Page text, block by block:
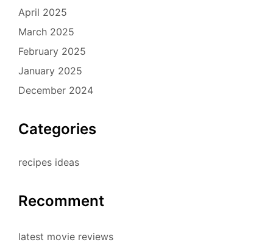
April 2025
March 2025
February 2025
January 2025
December 2024
Categories
recipes ideas
Recomment
latest movie reviews